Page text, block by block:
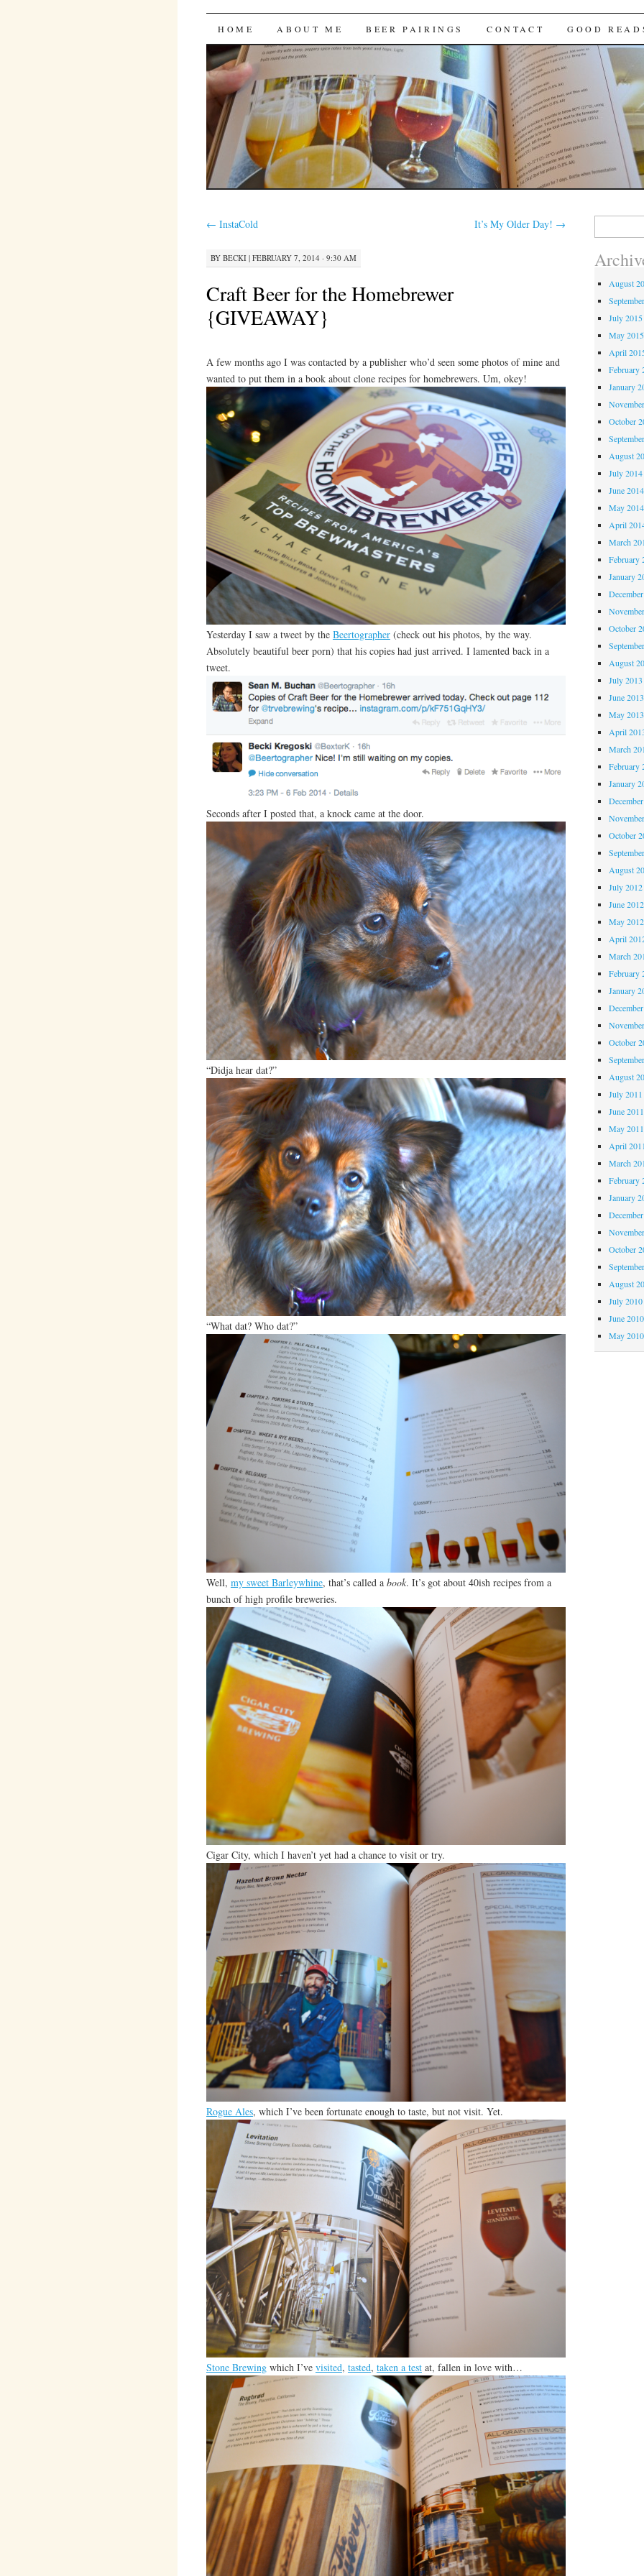
Bites 'n Brews
SKIP
TO
CONTENT
HOME ABOUT ME BEER PAIRINGS CONTACT GOOD
← InstaCold It’s My Older Day! →
BY BECKI| FEBRUARY 7, 2014 · 9:30 AM
Craft Beer for the Homebrewer
{GIVEAWAY}
A few months ago I was contacted by a publisher who’d seen some photos of mine and
wanted to put them in a book about clone recipes for homebrewers. Um, okey!
Yesterday I saw a tweet by the Beertographer(check out his photos, by the way.
Absolutely beautiful beer porn) that his copies had just arrived. I lamented back in a
tweet.
Seconds after I posted that, a knock came at the door.
“Didja hear dat?”
“What dat? Who dat?”
Well, my sweet Barleywhine, that’s called a book. It’s got about 40ish recipes from a
bunch of high profile breweries.
Cigar City, which I haven’t yet had a chance to visit or try.
Rogue Ales, which I’ve been fortunate enough to taste, but not visit. Yet.
Stone Brewingwhich I’ve visited, tasted, taken a testat, fallen in love with…
August
July 2015
May 2015
April
February
January
October
August
July 2014
June 2014
May 2014
April
March
February
January
October
August
July 2013
June 2013
May 2013
April
March
February
January
October
August
July 2012
June 2012
May 2012
April
March
February
January
October
August
July 2011
June 2011
May 2011
April
March
February
January
October
August
July 2010
June 2010
May 2010